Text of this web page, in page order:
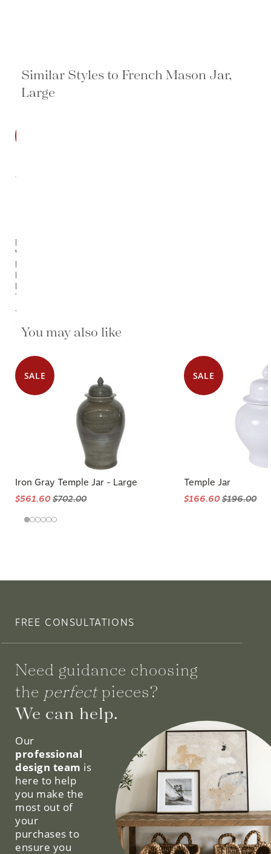
Similar Styles to French Mason Jar,
Large
Blue &
White
Multi
Flowers
Porcelain
Temple
Jar
$280.00
$350.00
You may also like
SALE
Iron Gray Temple Jar - Large
$561.60$702.00
SALE
Temple Jar
$166.60$196.00
FREE CONSULTATIONS
Need guidance choosing
the perfectpieces?
We can help.
Our
professional
design team is
here to help
you make the
most out of
your
purchases to
ensure you